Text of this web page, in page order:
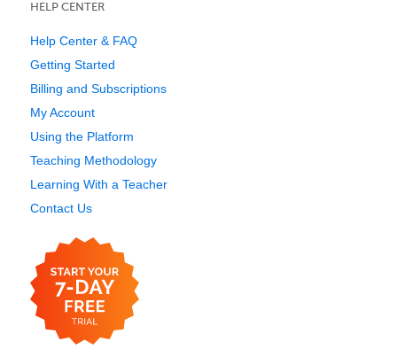
HELP CENTER
Help Center & FAQ
Getting Started
Billing and Subscriptions
My Account
Using the Platform
Teaching Methodology
Learning With a Teacher
Contact Us